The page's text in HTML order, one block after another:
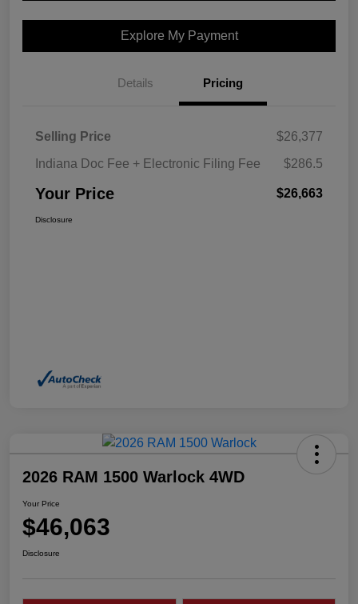
Explore My Payment
Details Pricing
Selling Price
$26,377
Indiana Doc Fee + Electronic Filing Fee
$286.5
Your Price $26,663
Disclosure
2026 RAM 1500 Warlock 4WD
Your Price
$46,063
Disclosure